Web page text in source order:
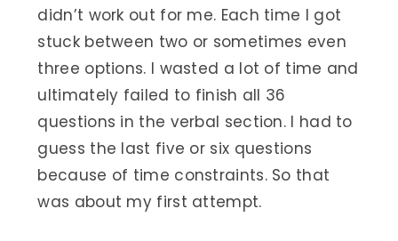
didn’t work out for me. Each time I got
stuck between two or sometimes even
three options. I wasted a lot of time and
ultimately failed to finish all 36
questions in the verbal section. I had to
guess the last five or six questions
because of time constraints. So that
was about my first attempt.